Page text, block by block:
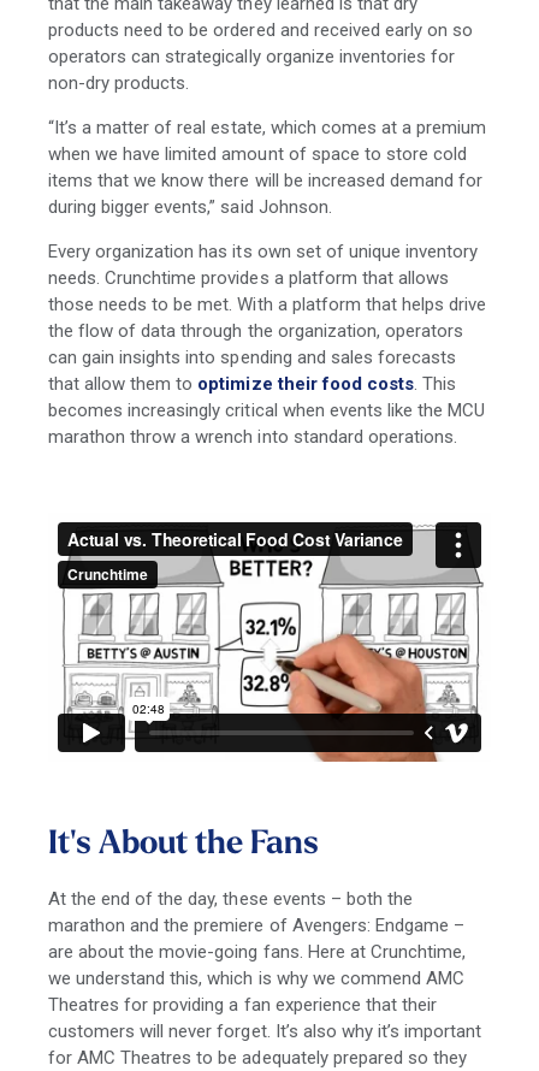
products need to be ordered and received early on so
operators can strategically organize inventories for
non-dry products.
“It’s a matter of real estate, which comes at a premium
when we have limited amount of space to store cold
items that we know there will be increased demand for
during bigger events,” said Johnson.
Every organization has its own set of unique inventory
needs. Crunchtime provides a platform that allows
those needs to be met. With a platform that helps drive
the flow of data through the organization, operators
can gain insights into spending and sales forecasts
that allow them to optimize their food costs. This
becomes increasingly critical when events like the MCU
marathon throw a wrench into standard operations.
It's About the Fans
At the end of the day, these events – both the
marathon and the premiere of Avengers: Endgame –
are about the movie-going fans. Here at Crunchtime,
we understand this, which is why we commend AMC
Theatres for providing a fan experience that their
customers will never forget. It’s also why it’s important
for AMC Theatres to be adequately prepared so they